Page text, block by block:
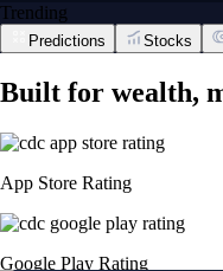
Trending
Predictions Stocks
Built for wealth,
App Store Rating
Google Play Rating